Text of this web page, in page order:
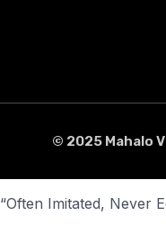
© 2025 Mahalo
“Often Imitated, Never